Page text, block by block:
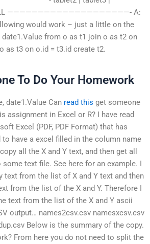
————————————————————- A:
would work – just a little on the
from o as t1 join o as t2 on
as t3 on o.id = t3.id create t2.
To Do Your Homework
date1.Value Can read this get someone
assignment in Excel or R? I have read
Excel (PDF, PDF Format) that has
have a excel filled in the column name
all the X and Y text, and then get all
text file. See here for an example. I
text from the list of X and Y text and then
from the list of the X and Y. Therefore I
text from the list of the X and Y ascii
output… names2csv.csv namesxcsv.csv
Below is the summary of the copy.
From here you do not need to split the